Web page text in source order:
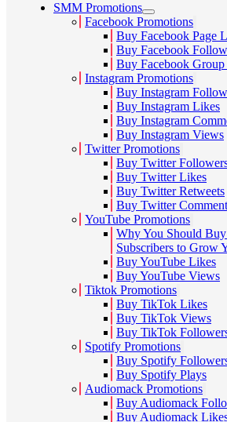
SMM Promotions
Facebook Promotions
Buy Facebook Page
Buy Facebook
Buy Facebook Group
Instagram Promotions
Buy Instagram
Buy Instagram Likes
Buy Instagram
Buy Instagram Views
Twitter Promotions
Buy Twitter
Buy Twitter Likes
Buy Twitter Retweets
Buy Twitter
YouTube Promotions
Why You Should
Subscribers to Grow
Buy YouTube Likes
Buy YouTube Views
Tiktok Promotions
Buy TikTok Likes
Buy TikTok Views
Buy TikTok
Spotify Promotions
Buy Spotify
Buy Spotify Plays
Audiomack Promotions
Buy Audiomack
Buy Audiomack